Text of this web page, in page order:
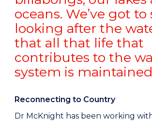
oceans. We’ve got to
looking after the
that all that life that
contributes to the
system is
Reconnecting to Country
Dr McKnight has been working